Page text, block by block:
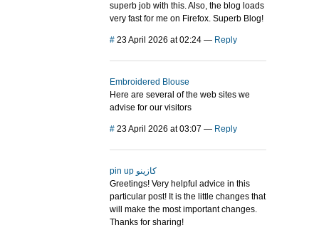
superb job with this. Also, the blog loads
very fast for me on Firefox. Superb Blog!
# 23 April 2026 at 02:24 — Reply
Embroidered Blouse
Here are several of the web sites we
advise for our visitors
# 23 April 2026 at 03:07 — Reply
pin up كازينو
Greetings! Very helpful advice in this
particular post! It is the little changes that
will make the most important changes.
Thanks for sharing!